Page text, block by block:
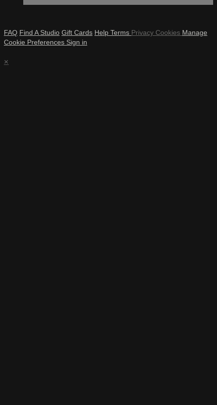
FAQ Find A Studio Gift Cards Help Terms Privacy Cookies Manage
Cookie Preferences Sign in
×